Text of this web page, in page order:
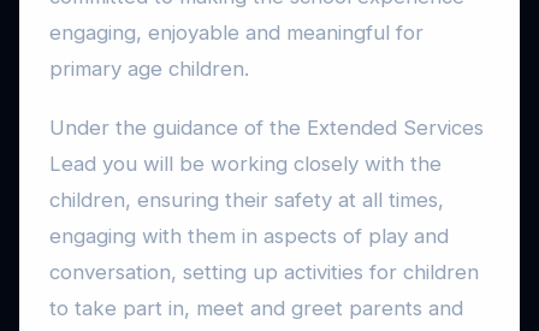
engaging, enjoyable and meaningful for
primary age children.
Under the guidance of the Extended Services
Lead you will be working closely with the
children, ensuring their safety at all times,
engaging with them in aspects of play and
conversation, setting up activities for children
to take part in, meet and greet parents and